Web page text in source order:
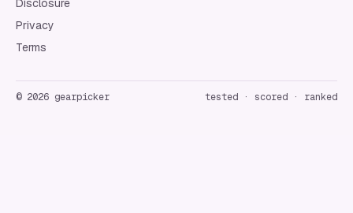
Disclosure
Privacy
Terms
© 2026 gearpicker tested · scored · ranked